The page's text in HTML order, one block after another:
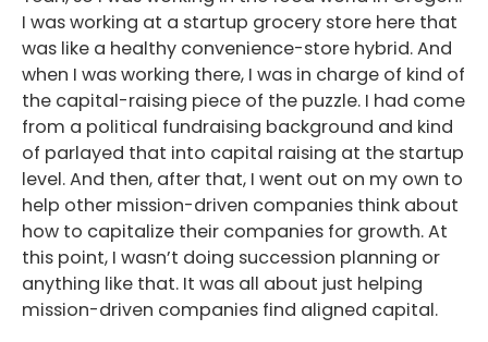
I was working at a startup grocery store here that
was like a healthy convenience-store hybrid. And
when I was working there, I was in charge of kind of
the capital-raising piece of the puzzle. I had come
from a political fundraising background and kind
of parlayed that into capital raising at the startup
level. And then, after that, I went out on my own to
help other mission-driven companies think about
how to capitalize their companies for growth. At
this point, I wasn’t doing succession planning or
anything like that. It was all about just helping
mission-driven companies find aligned capital.